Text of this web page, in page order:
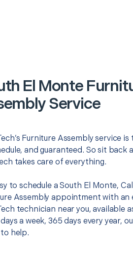
El Monte
Service
Furniture Assembly service
and guaranteed. So sit back
takes care of everything.
to schedule a South El Monte,
Assembly appointment with an
technician near you, available
a week, 365 days every year,
help.